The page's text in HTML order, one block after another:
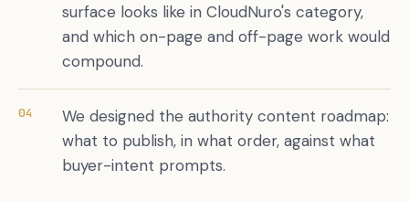
surface looks like in CloudNuro's category,
and which on-page and off-page work would
compound.
04
We designed the authority content roadmap:
what to publish, in what order, against what
buyer-intent prompts.